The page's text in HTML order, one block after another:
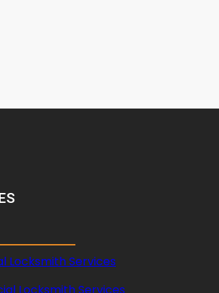
Locksmith Services
Locksmith Services